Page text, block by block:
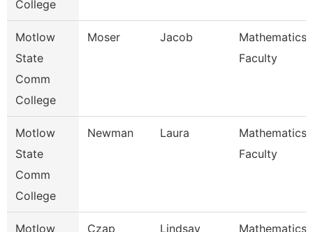
College
Motlow
State
Comm
College
Moser Jacob
Mathematics
Faculty
Motlow
State
Comm
College
Newman Laura
Mathematics
Faculty
Motlow
Czap Lindsay
Mathematics